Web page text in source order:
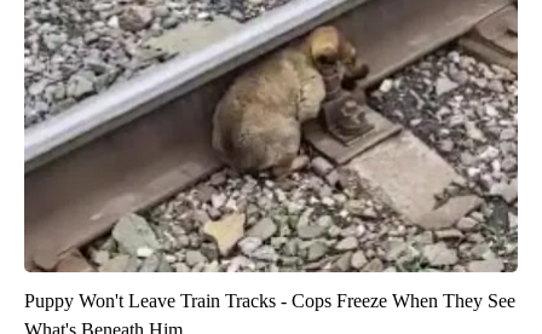
Puppy Won't Leave Train Tracks - Cops Freeze When They See